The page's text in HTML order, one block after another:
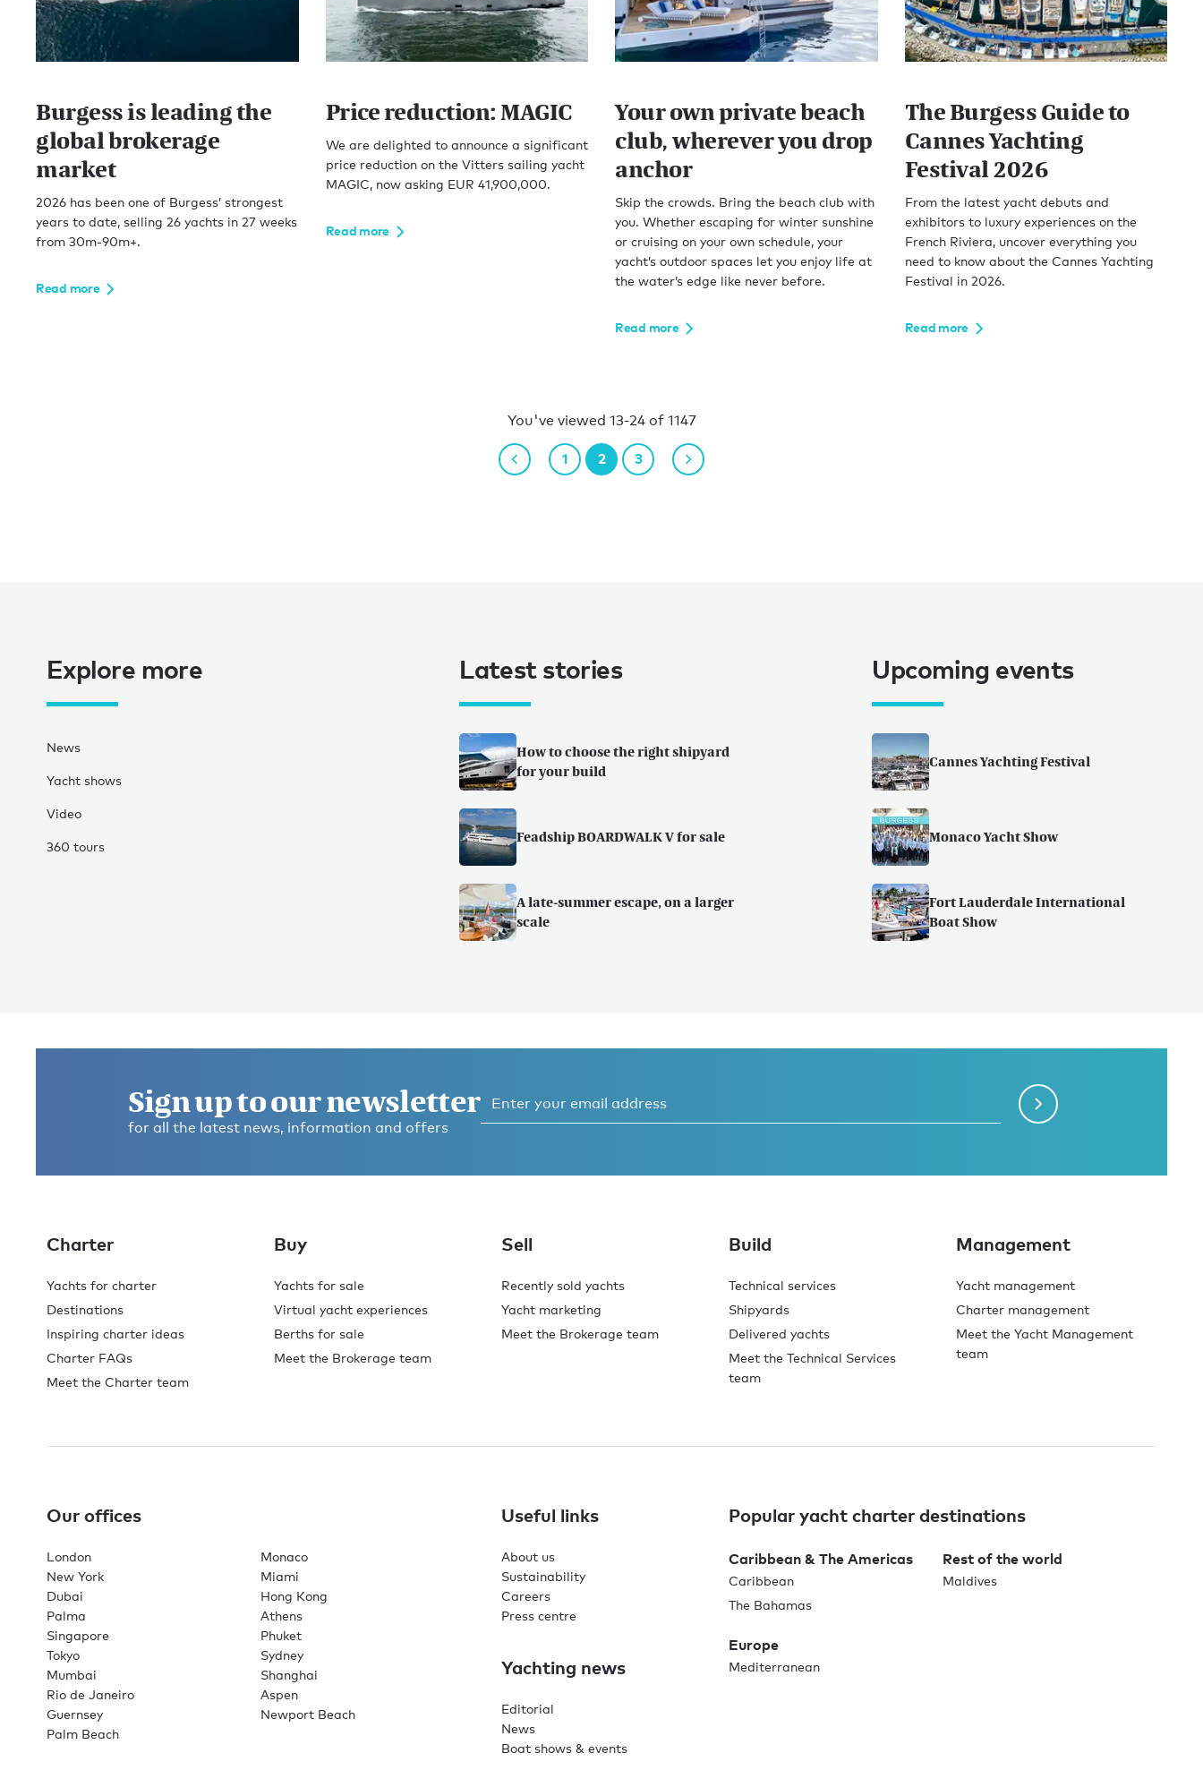
Burgess is leading the
global brokerage
market
2026 has been one of Burgess’ strongest
years to date, selling 26 yachts in 27 weeks
from 30m-90m+.
Read more
Price reduction: MAGIC
We are delighted to announce a significant
price reduction on the Vitters sailing yacht
MAGIC, now asking EUR 41,900,000.
Read more
Your own private beach
club, wherever you drop
anchor
Skip the crowds. Bring the beach club with
you. Whether escaping for winter sunshine
or cruising on your own schedule, your
yacht’s outdoor spaces let you enjoy life at
the water’s edge like never before.
Read more
The Burgess Guide to
Cannes Yachting
Festival 2026
From the latest yacht debuts and
exhibitors to luxury experiences on the
French Riviera, uncover everything you
need to know about the Cannes Yachting
Festival in 2026.
Read more
You've viewed 13-24 of 1147
1 2 3
Explore more
News
Yacht shows
Video
360 tours
Latest stories
How to choose the right shipyard
for your build
Feadship BOARDWALK V for sale
A late-summer escape, on a larger
scale
Upcoming events
Cannes Yachting Festival
Monaco Yacht Show
Fort Lauderdale International
Boat Show
Sign up to our newsletter
for all the latest news, information and offers
Charter
Yachts for charter
Destinations
Inspiring charter ideas
Charter FAQs
Meet the Charter team
Buy
Yachts for sale
Virtual yacht experiences
Berths for sale
Meet the Brokerage team
Sell
Recently sold yachts
Yacht marketing
Meet the Brokerage team
Build
Technical services
Shipyards
Delivered yachts
Meet the Technical Services
team
Management
Yacht management
Charter management
Meet the Yacht Management
team
Our offices
London
Monaco
New York
Miami
Dubai
Hong Kong
Palma
Athens
Singapore
Phuket
Tokyo
Sydney
Mumbai
Shanghai
Rio de Janeiro
Aspen
Guernsey
Newport Beach
Palm Beach
Useful links
About us
Sustainability
Careers
Press centre
Yachting news
Editorial
News
Boat shows & events
Popular yacht charter destinations
Caribbean & The Americas
Caribbean
The Bahamas
Rest of the world
Maldives
Europe
Mediterranean